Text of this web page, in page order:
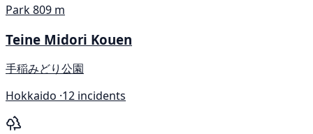
Park809 m
Teine Midori Kouen
手稲みどり公園
Hokkaido ·12 incidents